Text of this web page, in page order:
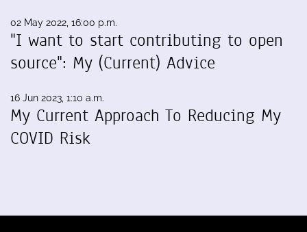
02 May 2022, 16:00 p.m.
"I want to start contributing to open
source": My (Current) Advice
16 Jun 2023, 1:10 a.m.
My Current Approach To Reducing My
COVID Risk